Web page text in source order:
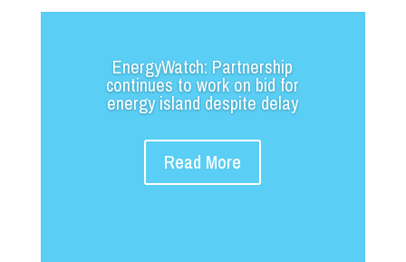
EnergyWatch: Partnership
continues to work on bid for
energy island despite delay
Read More